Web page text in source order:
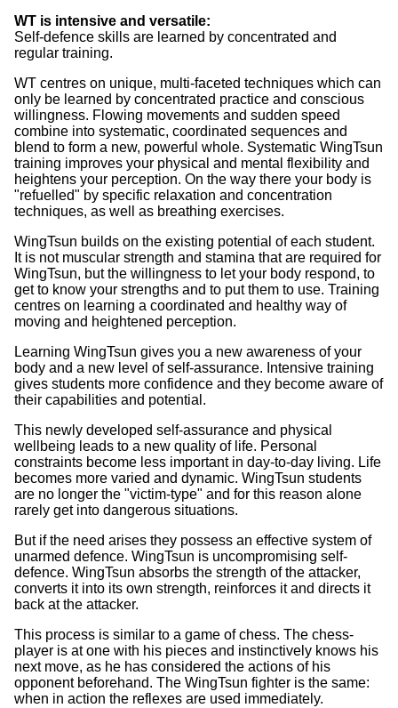
WT is intensive and versatile:
Self-defence skills are learned by concentrated and
regular training.
WT centres on unique, multi-faceted techniques which can
only be learned by concentrated practice and conscious
willingness. Flowing movements and sudden speed
combine into systematic, coordinated sequences and
blend to form a new, powerful whole. Systematic WingTsun
training improves your physical and mental flexibility and
heightens your perception. On the way there your body is
"refuelled" by specific relaxation and concentration
techniques, as well as breathing exercises.
WingTsun builds on the existing potential of each student.
It is not muscular strength and stamina that are required for
WingTsun, but the willingness to let your body respond, to
get to know your strengths and to put them to use. Training
centres on learning a coordinated and healthy way of
moving and heightened perception.
Learning WingTsun gives you a new awareness of your
body and a new level of self-assurance. Intensive training
gives students more confidence and they become aware of
their capabilities and potential.
This newly developed self-assurance and physical
wellbeing leads to a new quality of life. Personal
constraints become less important in day-to-day living. Life
becomes more varied and dynamic. WingTsun students
are no longer the "victim-type" and for this reason alone
rarely get into dangerous situations.
But if the need arises they possess an effective system of
unarmed defence. WingTsun is uncompromising self-
defence. WingTsun absorbs the strength of the attacker,
converts it into its own strength, reinforces it and directs it
back at the attacker.
This process is similar to a game of chess. The chess-
player is at one with his pieces and instinctively knows his
next move, as he has considered the actions of his
opponent beforehand. The WingTsun fighter is the same:
when in action the reflexes are used immediately.